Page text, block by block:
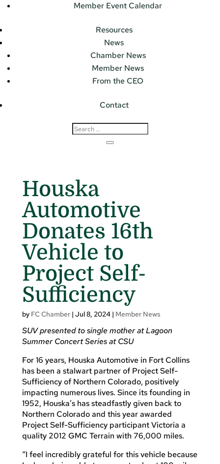
Member Event Calendar
Resources
News
Chamber News
Member News
From the CEO
Contact
Houska
Automotive
Donates 16th
Vehicle to
Project Self-
Sufficiency
by FC Chamber| Jul 8, 2024| Member News
SUV presented to single mother at Lagoon
Summer Concert Series at CSU
For 16 years, Houska Automotive in Fort Collins
has been a stalwart partner of Project Self-
Sufficiency of Northern Colorado, positively
impacting numerous lives. Since its founding in
1952, Houska’s has steadfastly given back to
Northern Colorado and this year awarded
Project Self-Sufficiency participant Victoria a
quality 2012 GMC Terrain with 76,000 miles.
“I feel incredibly grateful for this vehicle because